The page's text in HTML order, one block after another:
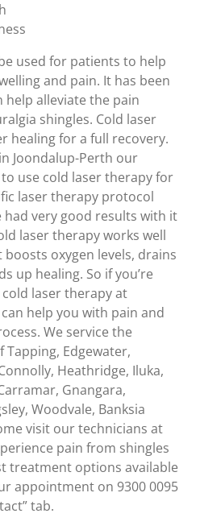
used for patients to help
and pain. It has been
alleviate the pain
shingles. Cold laser
healing for a full recovery.
Joondalup-Perth our
use cold laser therapy for
laser therapy protocol
very good results with it
laser therapy works well
oxygen levels, drains
up healing. So if you’re
laser therapy at
help you with pain and
We service the
Edgewater,
Heathridge, Iluka,
Gnangara,
Woodvale, Banksia
visit our technicians at
pain from shingles
treatment options available
appointment on 9300 0095
tab.